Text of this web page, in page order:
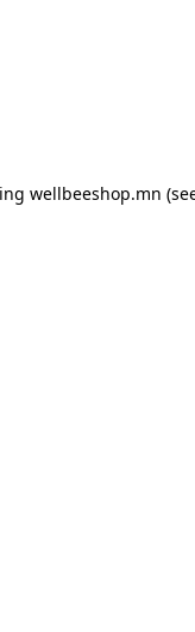
wellbeeshop.mn